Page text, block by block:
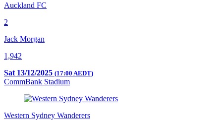
Auckland FC
2
Jack Morgan
1,942
Sat 13/12/2025 (17:00 AEDT)
CommBank Stadium
Western Sydney Wanderers